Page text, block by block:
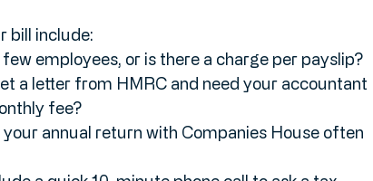
package is often very attractive. £99 a month
the small print. Some firms operate on a "low
bill include:
employees, or is there a charge per payslip?
a letter from HMRC and need your accountant
fee?